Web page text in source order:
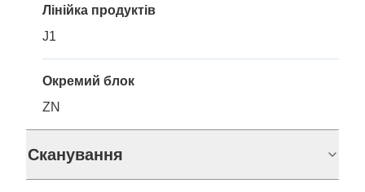
Лінійка продуктів
J1
Окремий блок
ZN
Сканування